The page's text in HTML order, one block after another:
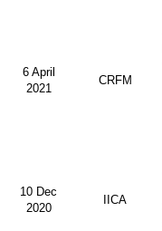
6 April
2021
CRFM
10 Dec
2020
IICA